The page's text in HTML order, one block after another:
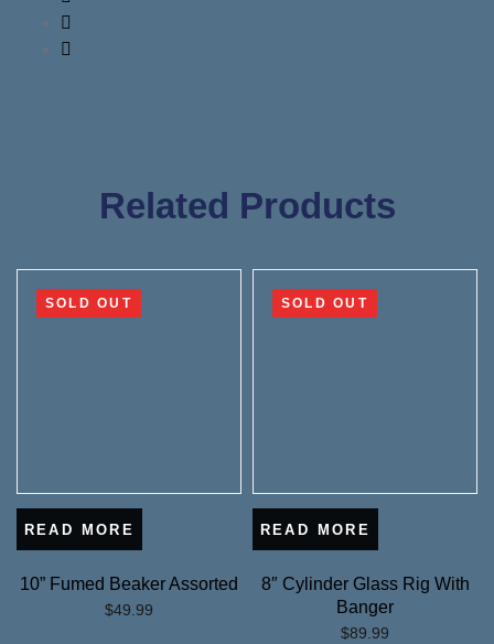
Related Products
SOLD OUT
READ MORE
10” Fumed Beaker Assorted
$49.99
SOLD OUT
READ MORE
8″ Cylinder Glass Rig With
Banger
$89.99